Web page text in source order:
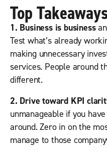
Top
1. Business is business
Test what’s already
making unnecessary
services. People around
different.
2. Drive toward KPI
unmanageable if you
around. Zero in on the
manage to those